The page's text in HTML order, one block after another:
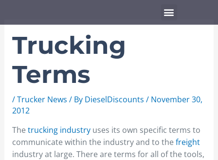
Menu
Trucking
Terms
/Trucker News / By DieselDiscounts / November 30,
2012
The trucking industryuses its own specific terms to
communicate within the industry and to the freight
industry at large. There are terms for all of the tools,